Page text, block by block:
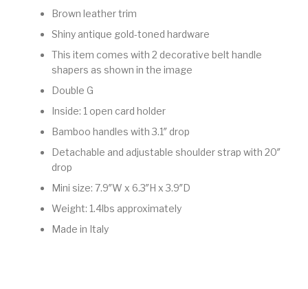
Brown leather trim
Shiny antique gold-toned hardware
This item comes with 2 decorative belt handle
shapers as shown in the image
Double G
Inside: 1 open card holder
Bamboo handles with 3.1″ drop
Detachable and adjustable shoulder strap with 20″
drop
Mini size: 7.9″W x 6.3″H x 3.9″D
Weight: 1.4lbs approximately
Made in Italy